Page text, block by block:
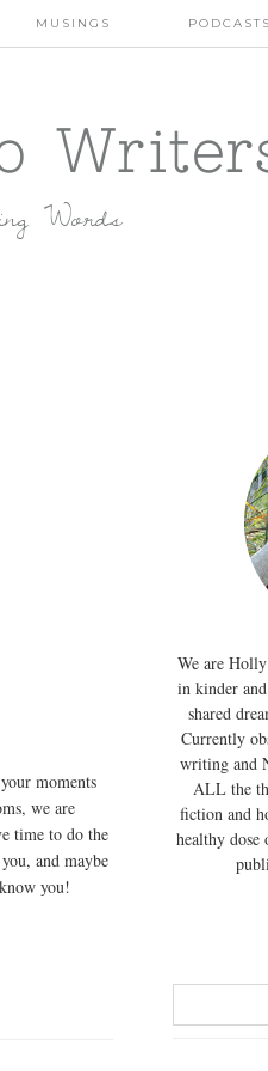
MUSINGS PODCASTS
Words
moments
we are
time to do the
and maybe
you!
We are
in kinder
shared
Currently
writing and
ALL the
fiction and
healthy